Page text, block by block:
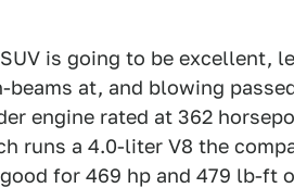
is going to be excellent,
at, and blowing
engine rated at 362
runs a 4.0-liter V8 the
for 469 hp and 479 lb-ft